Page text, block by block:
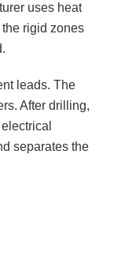
uses heat
rigid zones
leads. The
After drilling,
separates the